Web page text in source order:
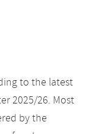
to the latest
2025/26. Most
by the